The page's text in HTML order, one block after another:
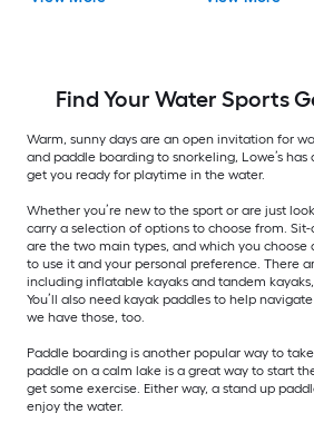
Find Your Water Sports
Warm, sunny days are an open invitation for
and paddle boarding to snorkeling, Lowe’s
get you ready for playtime in the water.
Whether you’re new to the sport or are just
carry a selection of options to choose from.
are the two main types, and which you choose
to use it and your personal preference. There
including inflatable kayaks and tandem
You’ll also need kayak paddles to help
we have those, too.
Paddle boarding is another popular way to
paddle on a calm lake is a great way to start
get some exercise. Either way, a stand up
enjoy the water.